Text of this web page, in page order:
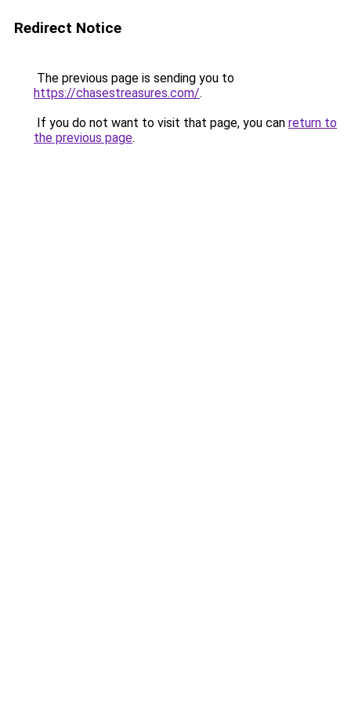
Redirect Notice
The previous page is sending you to
https://chasestreasures.com/.
If you do not want to visit that page, you can return to
the previous page.